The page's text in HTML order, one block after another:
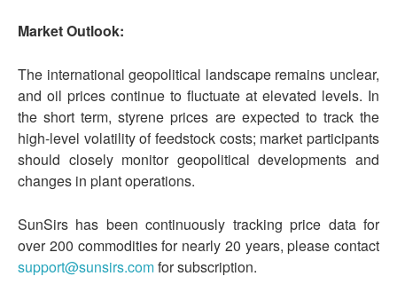
Market Outlook:
The international geopolitical landscape remains unclear,
and oil prices continue to fluctuate at elevated levels. In
the short term, styrene prices are expected to track the
high-level volatility of feedstock costs; market participants
should closely monitor geopolitical developments and
changes in plant operations.
SunSirs has been continuously tracking price data for
over 200 commodities for nearly 20 years, please contact
support@sunsirs.comfor subscription.